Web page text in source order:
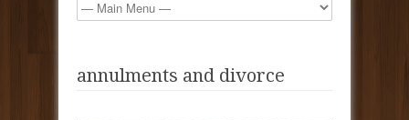
annulments and divorce